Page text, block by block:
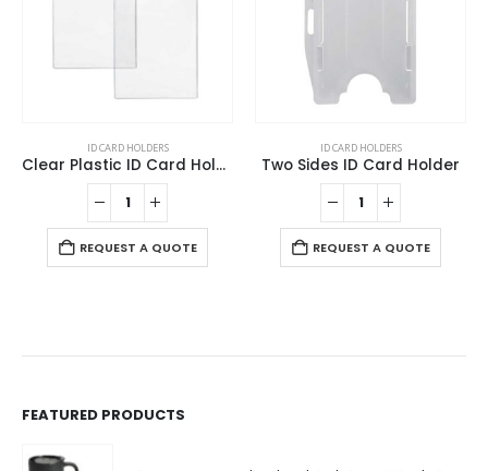
ID CARD HOLDERS
Clear Plastic ID Card Holder
REQUEST A QUOTE
ID CARD HOLDERS
Two Sides ID Card Holder
REQUEST A QUOTE
FEATURED PRODUCTS